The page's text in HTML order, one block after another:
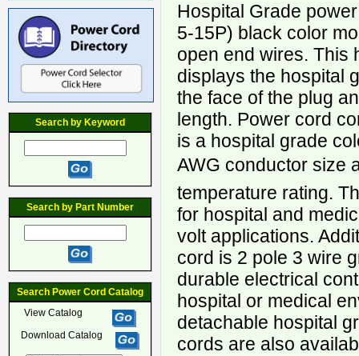
Search by Keyword
Search by Part Number
Search Power Cord Catalog
View Catalog
Download Catalog
Hospital Grade
5-15P) black color
open end wires. This
displays the hospital
the face of the plug
length. Power cord
is a hospital grade
AWG conductor size
temperature rating.
for hospital and
volt applications.
cord is 2 pole 3 wire
durable electrical
hospital or medical
detachable hospital
cords are also